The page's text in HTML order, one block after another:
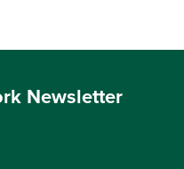
Newsletter